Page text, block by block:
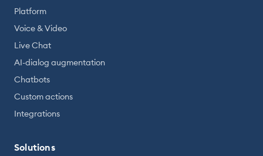
Platform
Voice & Video
Live Chat
AI-dialog augmentation
Chatbots
Custom actions
Integrations
Solutions